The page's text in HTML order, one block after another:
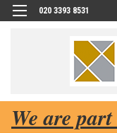
020 3393 8531
We are